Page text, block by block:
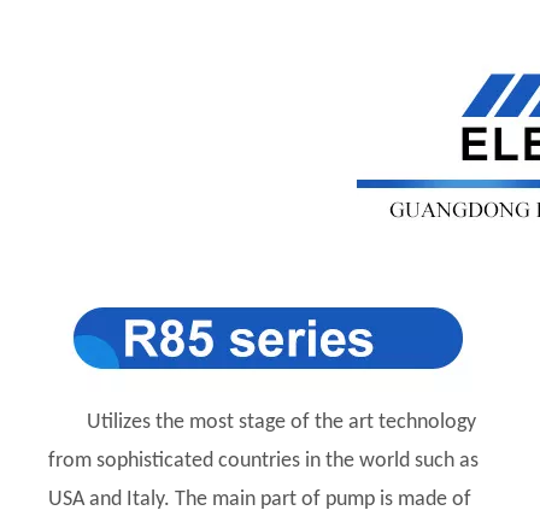
Utilizes the most stage of the art technology
from sophisticated countries in the world such as
USA and Italy. The main part of pump is made of